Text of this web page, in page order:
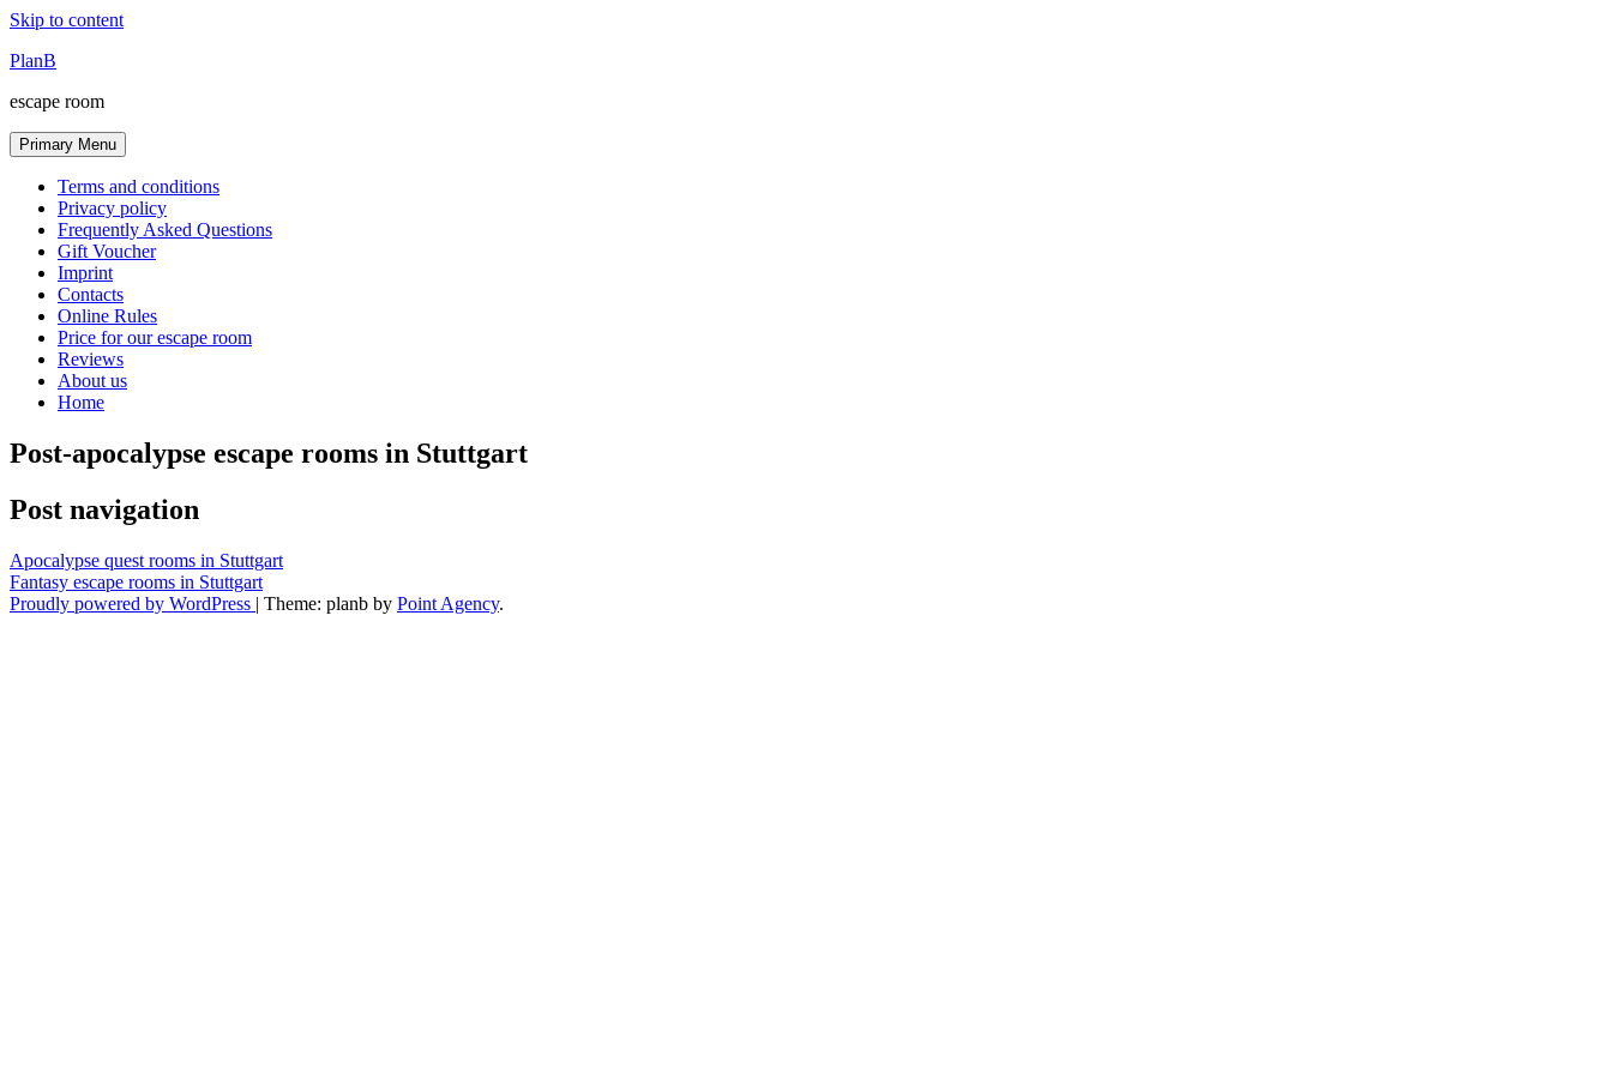
Skip to content
PlanB
escape room
Primary Menu
Terms and conditions
Privacy policy
Frequently Asked Questions
Gift Voucher
Imprint
Contacts
Online Rules
Price for our escape room
Reviews
About us
Home
Post-apocalypse escape rooms in Stuttgart
Post navigation
Apocalypse quest rooms in Stuttgart
Fantasy escape rooms in Stuttgart
Proudly powered by WordPress | Theme: planb by Point Agency.